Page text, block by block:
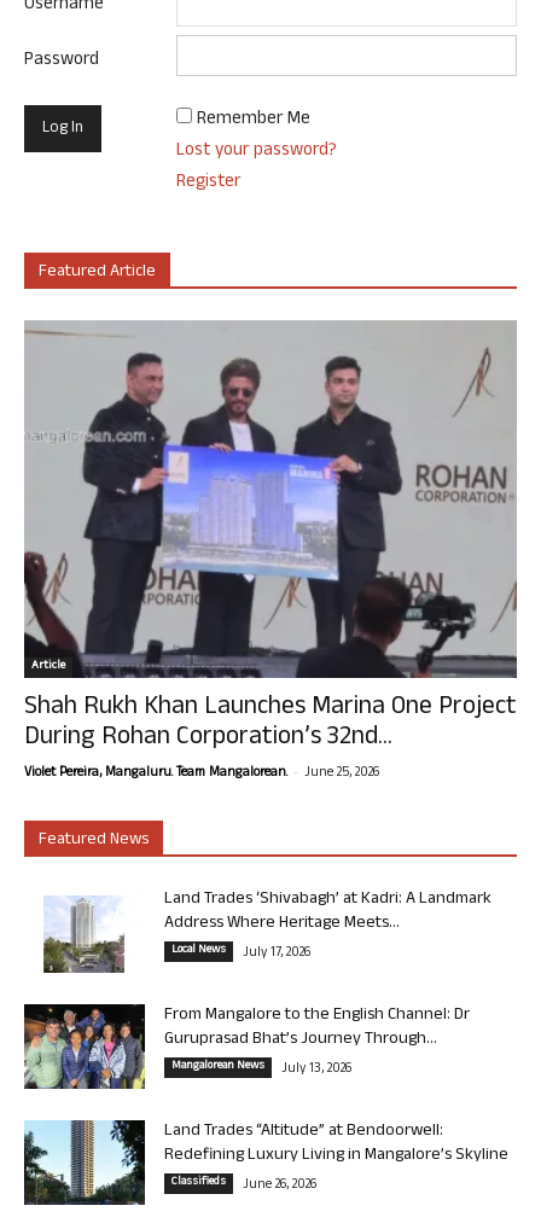
Password
Remember Me
Lost your password?
Register
Featured Article
Article
Shah Rukh Khan Launches Marina One Project
During Rohan Corporation’s 32nd...
Violet Pereira, Mangaluru. Team Mangalorean. - June 25, 2026
Featured News
Land Trades ‘Shivabagh’ at Kadri: A Landmark
Address Where Heritage Meets...
Local News July 17, 2026
From Mangalore to the English Channel: Dr
Guruprasad Bhat’s Journey Through...
Mangalorean News July 13, 2026
Land Trades “Altitude” at Bendoorwell:
Redefining Luxury Living in Mangalore’s Skyline
Classifieds June 26, 2026